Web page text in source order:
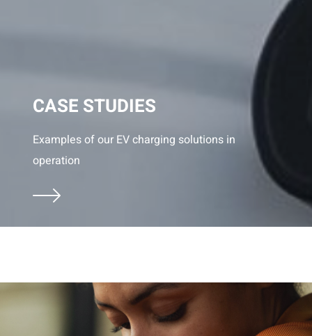
CASE STUDIES
Examples of our EV charging solutions in
operation